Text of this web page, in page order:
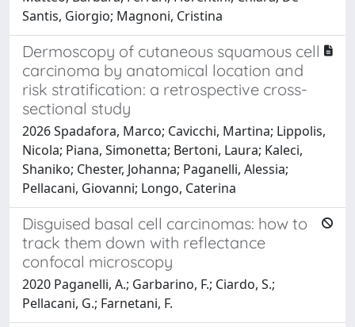
Santis, Giorgio; Magnoni, Cristina
Dermoscopy of cutaneous squamous cell
carcinoma by anatomical location and
risk stratification: a retrospective cross-
sectional study
2026 Spadafora, Marco; Cavicchi, Martina; Lippolis,
Nicola; Piana, Simonetta; Bertoni, Laura; Kaleci,
Shaniko; Chester, Johanna; Paganelli, Alessia;
Pellacani, Giovanni; Longo, Caterina
Disguised basal cell carcinomas: how to
track them down with reflectance
confocal microscopy
2020 Paganelli, A.; Garbarino, F.; Ciardo, S.;
Pellacani, G.; Farnetani, F.